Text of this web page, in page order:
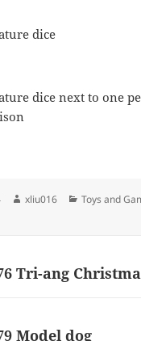
Author
xliu016 Categories
Toys and
Tri-ang
Model dog